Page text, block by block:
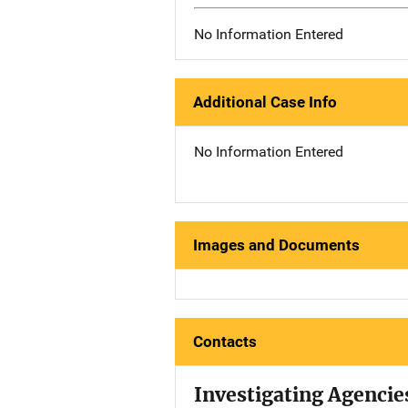
No Information Entered
Additional Case Info
No Information Entered
Images and Documents
Contacts
Investigating